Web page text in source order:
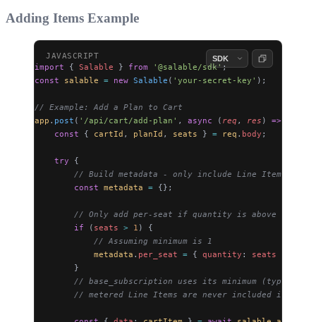
Adding Items Example
import { Salable } from '@salable/sdk';
const salable = new Salable ( 'your-secret-key' );
// Example: Add a Plan to Cart
app . post ( '/api/cart/add-plan' , async ( req , res ) =>
    const
{ cartId , planId , seats } = req . body ;
    try
{
// Build metadata - only include Line Items with
        const
metadata = {};
// Only add per-seat if quantity is above its
        if
( seats > 1 ) {
            // Assuming minimum is 1
            metadata
. per_seat = { quantity : seats
        }
// base_subscription uses its minimum (typically
// metered Line Items are never included in